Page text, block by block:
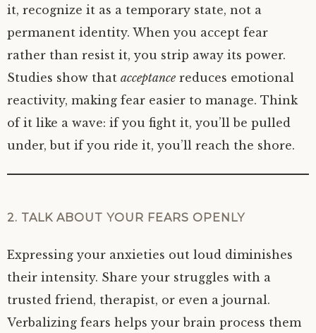
it, recognize it as a temporary state, not a
permanent identity. When you accept fear
rather than resist it, you strip away its power.
Studies show that acceptance reduces emotional
reactivity, making fear easier to manage. Think
of it like a wave: if you fight it, you’ll be pulled
under, but if you ride it, you’ll reach the shore.
2. TALK ABOUT YOUR FEARS OPENLY
Expressing your anxieties out loud diminishes
their intensity. Share your struggles with a
trusted friend, therapist, or even a journal.
Verbalizing fears helps your brain process them